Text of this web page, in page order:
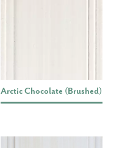
Arctic Chocolate (Brushed)